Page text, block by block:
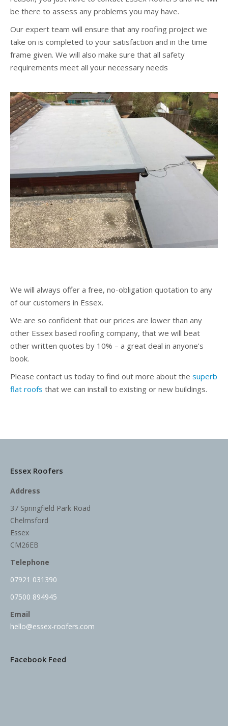
be there to assess any problems you may have.
Our expert team will ensure that any roofing project we
take on is completed to your satisfaction and in the time
frame given. We will also make sure that all safety
requirements meet all your necessary needs
We will always offer a free, no-obligation quotation to any
of our customers in Essex.
We are so confident that our prices are lower than any
other Essex based roofing company, that we will beat
other written quotes by 10% – a great deal in anyone’s
book.
Please contact us today to find out more about the superb
flat roofs that we can install to existing or new buildings.
Essex Roofers
Address
37 Springfield Park Road
Chelmsford
Essex
CM26EB
Telephone
07921 031390
07500 894945
Email
hello@essex-roofers.com
Facebook Feed